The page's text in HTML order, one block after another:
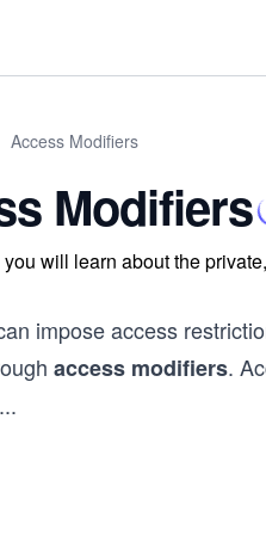
Access Modifiers
Modifiers
will learn about the
impose access
access modifiers.
...